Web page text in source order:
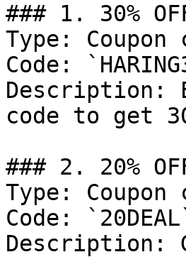
### 1. 30%
Type: Coupon
Code:
Description:
code to get
### 2. 20%
Type: Coupon
Code:
Description: